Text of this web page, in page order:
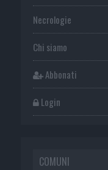
Necrologie
Chi siamo
Abbonati
Login
COMUNI